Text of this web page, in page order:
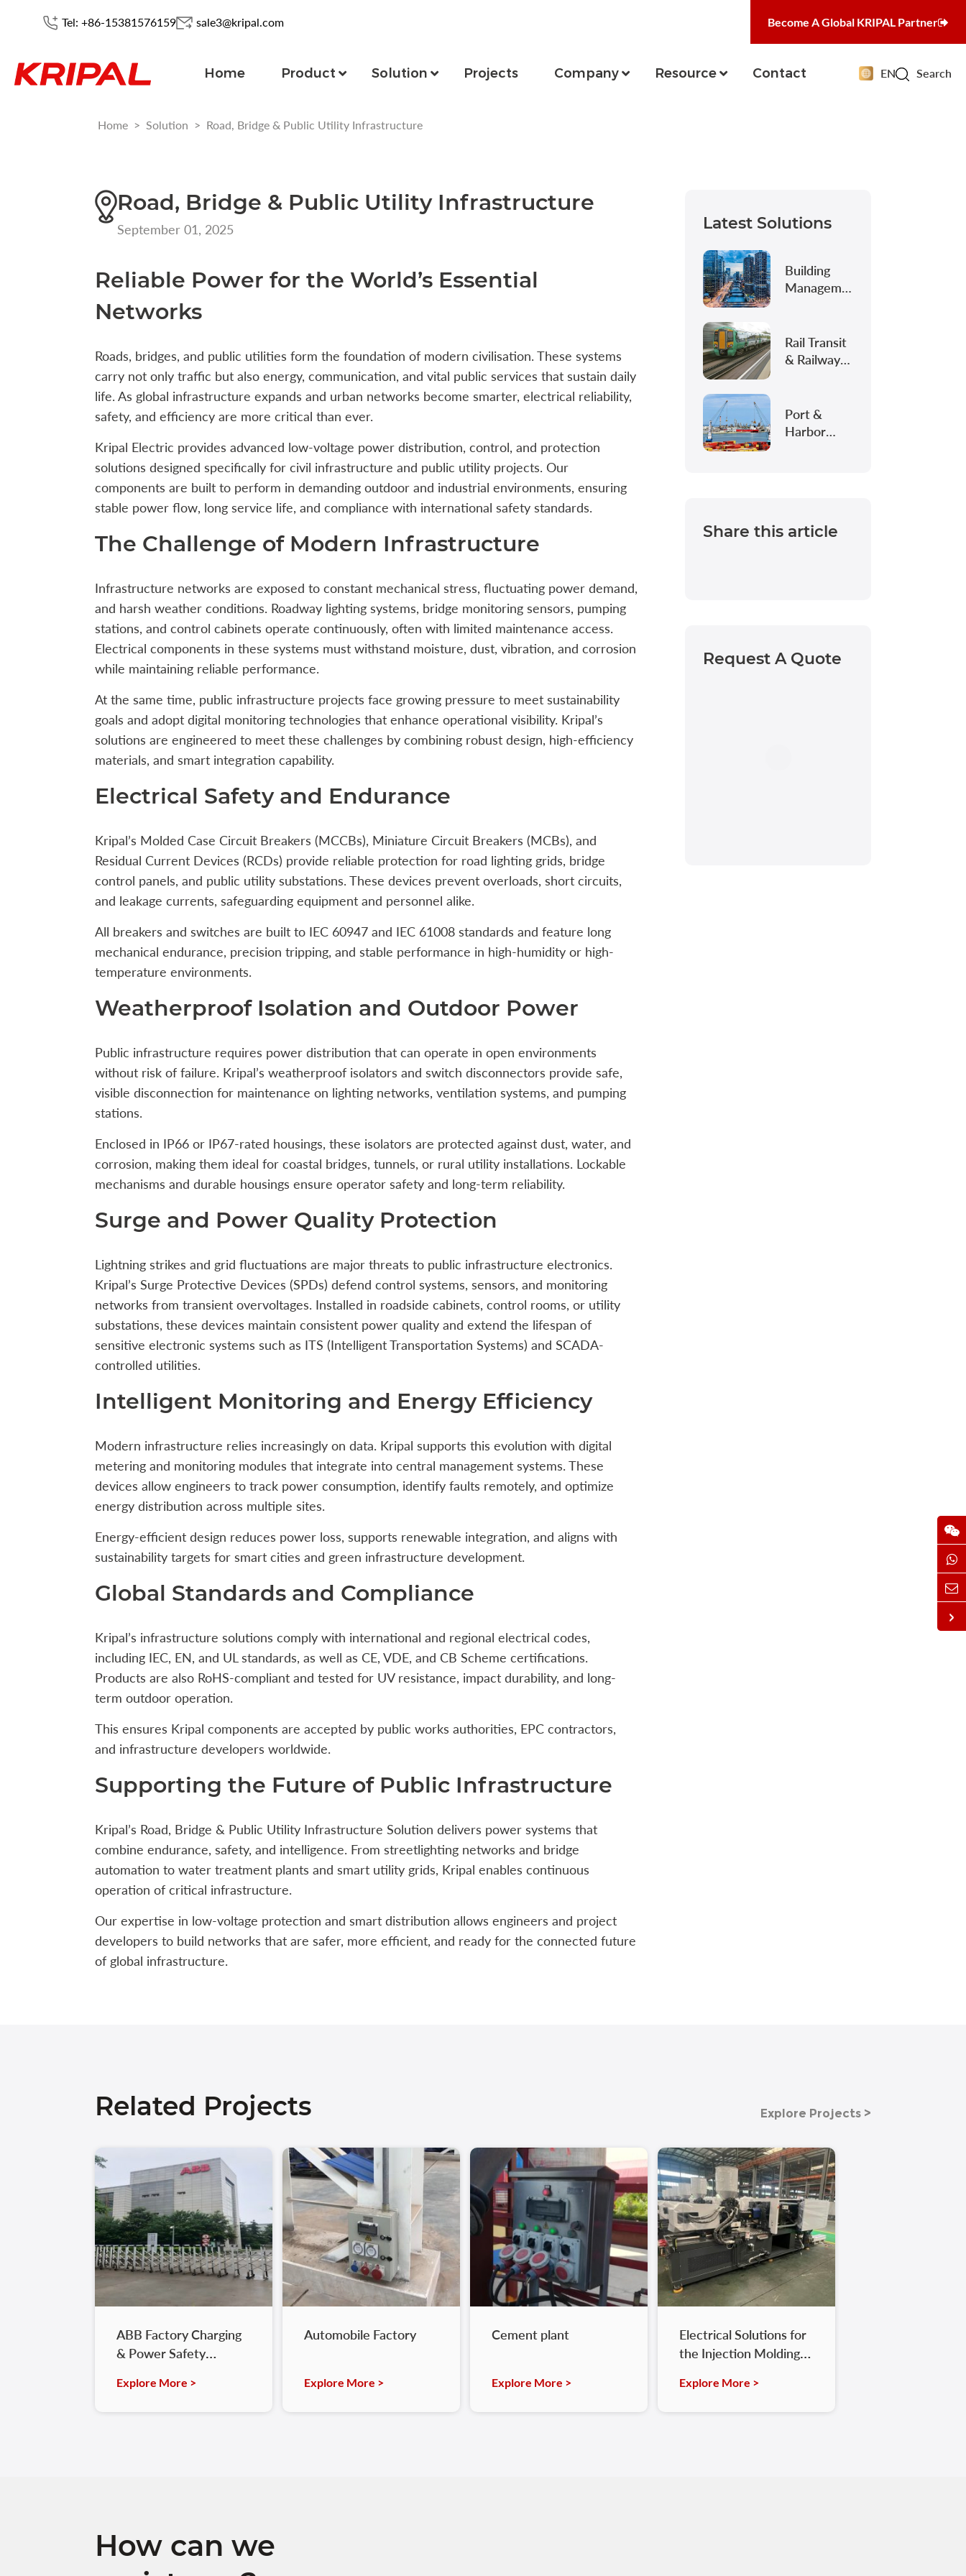
Tel: +86-15381576159 sale3@kripal.com Become A Global KRIPAL Partner
Home Product Solution Projects Company Resource Contact EN Search
Home > Solution > Road, Bridge & Public Utility Infrastructure
Road, Bridge & Public Utility Infrastructure
September 01, 2025
Reliable Power for the World’s Essential
Networks
Roads, bridges, and public utilities form the foundation of modern civilisation. These systems
carry not only traffic but also energy, communication, and vital public services that sustain daily
life. As global infrastructure expands and urban networks become smarter, electrical reliability,
safety, and efficiency are more critical than ever.
Kripal Electric provides advanced low-voltage power distribution, control, and protection
solutions designed specifically for civil infrastructure and public utility projects. Our
components are built to perform in demanding outdoor and industrial environments, ensuring
stable power flow, long service life, and compliance with international safety standards.
The Challenge of Modern Infrastructure
Infrastructure networks are exposed to constant mechanical stress, fluctuating power demand,
and harsh weather conditions. Roadway lighting systems, bridge monitoring sensors, pumping
stations, and control cabinets operate continuously, often with limited maintenance access.
Electrical components in these systems must withstand moisture, dust, vibration, and corrosion
while maintaining reliable performance.
At the same time, public infrastructure projects face growing pressure to meet sustainability
goals and adopt digital monitoring technologies that enhance operational visibility. Kripal’s
solutions are engineered to meet these challenges by combining robust design, high-efficiency
materials, and smart integration capability.
Electrical Safety and Endurance
Kripal’s Molded Case Circuit Breakers (MCCBs), Miniature Circuit Breakers (MCBs), and
Residual Current Devices (RCDs) provide reliable protection for road lighting grids, bridge
control panels, and public utility substations. These devices prevent overloads, short circuits,
and leakage currents, safeguarding equipment and personnel alike.
All breakers and switches are built to IEC 60947 and IEC 61008 standards and feature long
mechanical endurance, precision tripping, and stable performance in high-humidity or high-
temperature environments.
Weatherproof Isolation and Outdoor Power
Public infrastructure requires power distribution that can operate in open environments
without risk of failure. Kripal’s weatherproof isolators and switch disconnectors provide safe,
visible disconnection for maintenance on lighting networks, ventilation systems, and pumping
stations.
Enclosed in IP66 or IP67-rated housings, these isolators are protected against dust, water, and
corrosion, making them ideal for coastal bridges, tunnels, or rural utility installations. Lockable
mechanisms and durable housings ensure operator safety and long-term reliability.
Surge and Power Quality Protection
Lightning strikes and grid fluctuations are major threats to public infrastructure electronics.
Kripal’s Surge Protective Devices (SPDs) defend control systems, sensors, and monitoring
networks from transient overvoltages. Installed in roadside cabinets, control rooms, or utility
substations, these devices maintain consistent power quality and extend the lifespan of
sensitive electronic systems such as ITS (Intelligent Transportation Systems) and SCADA-
controlled utilities.
Intelligent Monitoring and Energy Efficiency
Modern infrastructure relies increasingly on data. Kripal supports this evolution with digital
metering and monitoring modules that integrate into central management systems. These
devices allow engineers to track power consumption, identify faults remotely, and optimize
energy distribution across multiple sites.
Energy-efficient design reduces power loss, supports renewable integration, and aligns with
sustainability targets for smart cities and green infrastructure development.
Global Standards and Compliance
Kripal’s infrastructure solutions comply with international and regional electrical codes,
including IEC, EN, and UL standards, as well as CE, VDE, and CB Scheme certifications.
Products are also RoHS-compliant and tested for UV resistance, impact durability, and long-
term outdoor operation.
This ensures Kripal components are accepted by public works authorities, EPC contractors,
and infrastructure developers worldwide.
Supporting the Future of Public Infrastructure
Kripal’s Road, Bridge & Public Utility Infrastructure Solution delivers power systems that
combine endurance, safety, and intelligence. From streetlighting networks and bridge
automation to water treatment plants and smart utility grids, Kripal enables continuous
operation of critical infrastructure.
Our expertise in low-voltage protection and smart distribution allows engineers and project
developers to build networks that are safer, more efficient, and ready for the connected future
of global infrastructure.
Latest Solutions
Building
Management
Construction
Rail Transit
& Railway
Port &
Harbor
Share this article
Request A Quote
Related Projects Explore Projects >
ABB Factory Charging
& Power Safety
Explore More >
Automobile Factory
Explore More >
Cement plant
Explore More >
Electrical Solutions for
the Injection Molding
Explore More >
How can we